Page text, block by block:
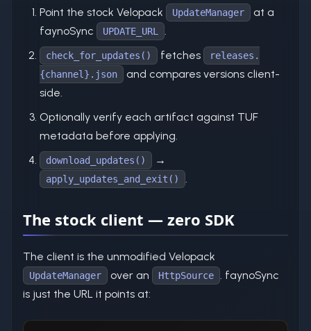
Point the stock Velopack UpdateManager
at a
faynoSync
UPDATE_URL
check_for_updates() fetches
releases.
{channel}.json
and compares versions client-
side.
Optionally verify each artifact against TUF
metadata before applying.
download_updates() →
apply_updates_and_exit()
The stock client — zero SDK
The client is the unmodified Velopack
UpdateManager over an HttpSource
. faynoSync
is just the URL it points at: